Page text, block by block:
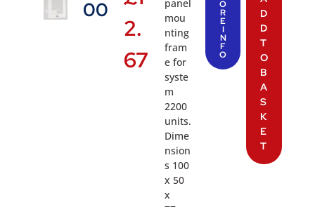
00
2.
67
panel
mou
nting
fram
e for
syste
m
2200
units.
Dime
nsion
s 100
x 50
x
O
R
E
I
N
F
O
D
D
T
O
B
A
S
K
E
T